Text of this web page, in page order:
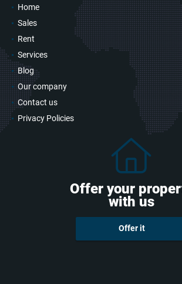
Home
Sales
Rent
Services
Blog
Our company
Contact us
Privacy Policies
Offer your
with us
Offer it